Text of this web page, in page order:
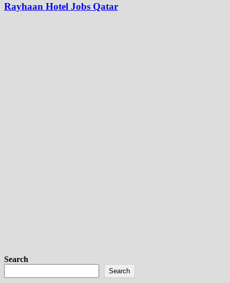
Rayhaan Hotel Jobs Qatar
Search
Search